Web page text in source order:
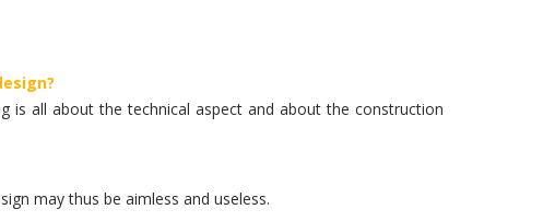
is all about the technical aspect and about the construction
may thus be aimless and useless.